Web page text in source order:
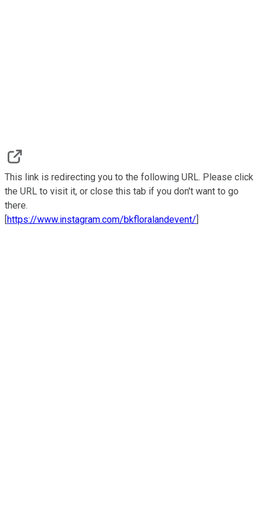
This link is redirecting you to the following URL. Please click
the URL to visit it, or close this tab if you don't want to go
there.
[https://www.instagram.com/bkfloralandevent/]